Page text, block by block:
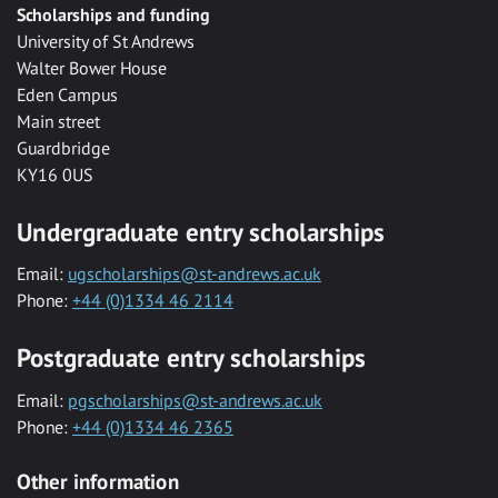
Scholarships and funding
University of St Andrews
Walter Bower House
Eden Campus
Main street
Guardbridge
KY16 0US
Undergraduate entry scholarships
Email: ugscholarships@st-andrews.ac.uk
Phone: +44 (0)1334 46 2114
Postgraduate entry scholarships
Email: pgscholarships@st-andrews.ac.uk
Phone: +44 (0)1334 46 2365
Other information